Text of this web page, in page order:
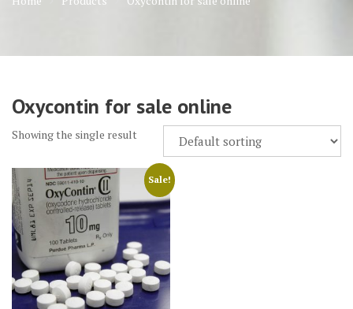
Oxycontin for sale online
Showing the single result
Sale!